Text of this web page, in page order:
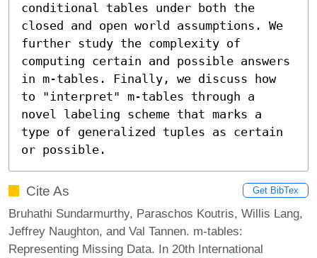
conditional tables under both the
closed and open world assumptions. We
further study the complexity of
computing certain and possible answers
in m-tables. Finally, we discuss how
to "interpret" m-tables through a
novel labeling scheme that marks a
type of generalized tuples as certain
or possible.
Cite As Get BibTex
Bruhathi Sundarmurthy, Paraschos Koutris, Willis Lang,
Jeffrey Naughton, and Val Tannen. m-tables:
Representing Missing Data. In 20th International